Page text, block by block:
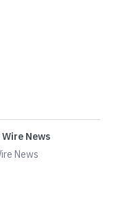
News
News